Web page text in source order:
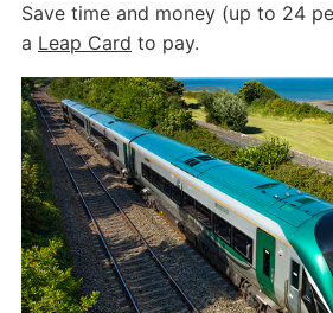
Save time and money (up to 24
a Leap Card to pay.